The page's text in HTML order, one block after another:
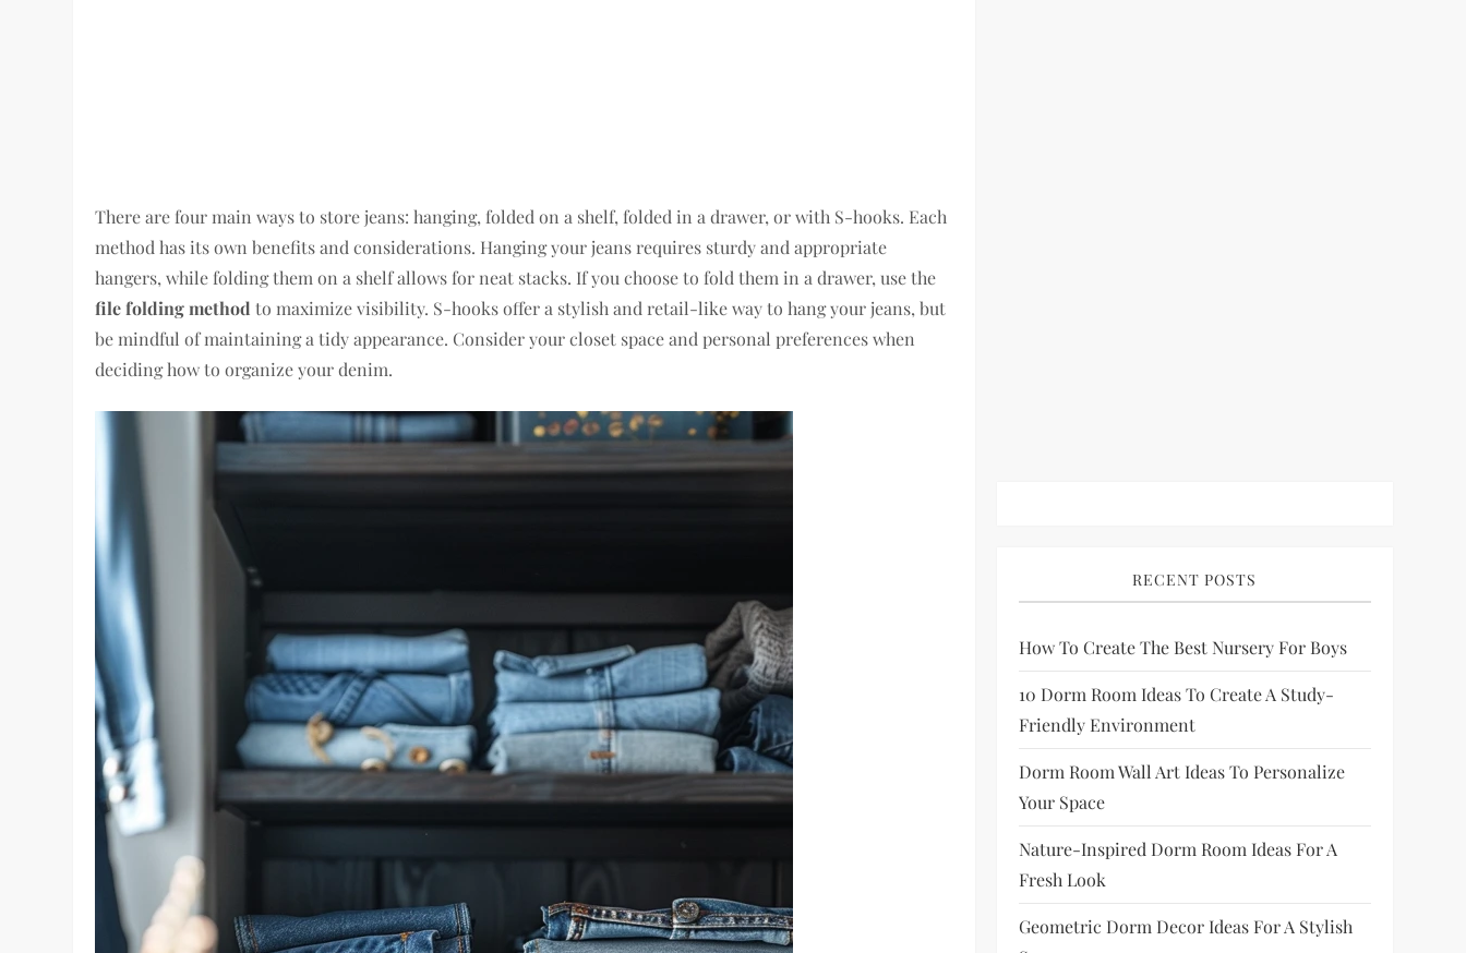
There are four main ways to store jeans: hanging, folded on a shelf, folded in a drawer, or with S-hooks. Each
method has its own benefits and considerations. Hanging your jeans requires sturdy and appropriate
hangers, while folding them on a shelf allows for neat stacks. If you choose to fold them in a drawer, use the
file folding method to maximize visibility. S-hooks offer a stylish and retail-like way to hang your jeans, but
be mindful of maintaining a tidy appearance. Consider your closet space and personal preferences when
deciding how to organize your denim.
RECENT POSTS
How To Create The Best Nursery For Boys
10 Dorm Room Ideas To Create A Study-
Friendly Environment
Dorm Room Wall Art Ideas To Personalize
Your Space
Nature-Inspired Dorm Room Ideas For A
Fresh Look
Geometric Dorm Decor Ideas For A Stylish